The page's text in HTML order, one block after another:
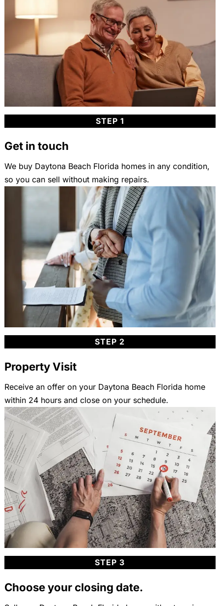
STEP 1
Get in touch
We buy Daytona Beach Florida homes in any condition,
so you can sell without making repairs.
STEP 2
Property Visit
Receive an offer on your Daytona Beach Florida home
within 24 hours and close on your schedule.
STEP 3
Choose your closing date.